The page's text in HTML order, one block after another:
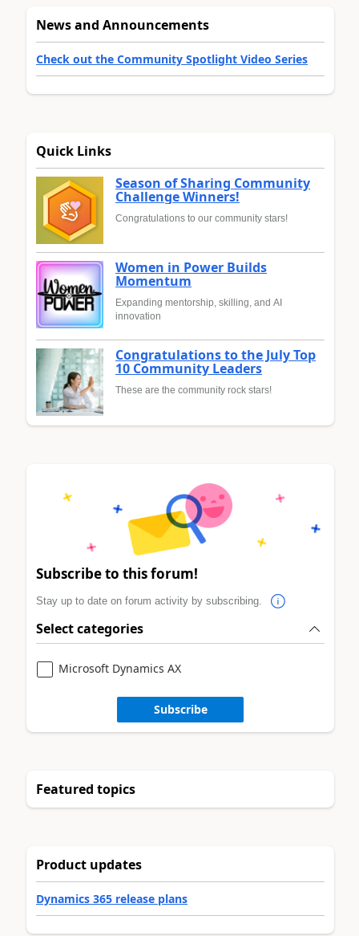
News and Announcements
Check out the Community Spotlight Video Series
Quick Links
Season of Sharing Community
Challenge Winners!
Congratulations to our community stars!
Women in Power Builds
Momentum
Expanding mentorship, skilling, and AI
innovation
Congratulations to the July Top
10 Community Leaders
These are the community rock stars!
Subscribe to this forum!
Stay up to date on forum activity by subscribing.
Select categories
Microsoft Dynamics AX
Subscribe
Featured topics
Product updates
Dynamics 365 release plans